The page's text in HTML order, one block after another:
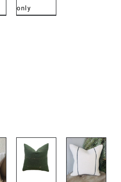
only
DETAILS DETAILS